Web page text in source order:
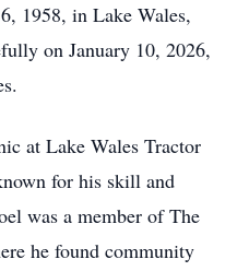
1958, in Lake Wales,
on January 10, 2026,
at Lake Wales Tractor
for his skill and
was a member of The
he found community